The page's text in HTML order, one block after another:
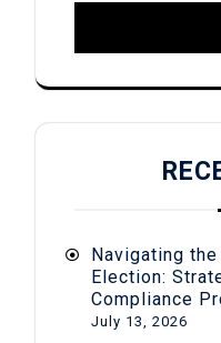
Navigating
Election:
Compliance
July 13, 2026